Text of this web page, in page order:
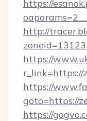
https://
http://
https://
r_link=https://
https://
goto=https://
https://